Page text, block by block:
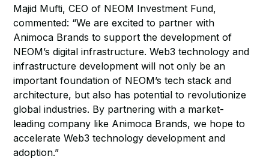
Majid Mufti, CEO of NEOM Investment Fund,
commented: “We are excited to partner with
Animoca Brands to support the development of
NEOM’s digital infrastructure. Web3 technology and
infrastructure development will not only be an
important foundation of NEOM’s tech stack and
architecture, but also has potential to revolutionize
global industries. By partnering with a market-
leading company like Animoca Brands, we hope to
accelerate Web3 technology development and
adoption.”